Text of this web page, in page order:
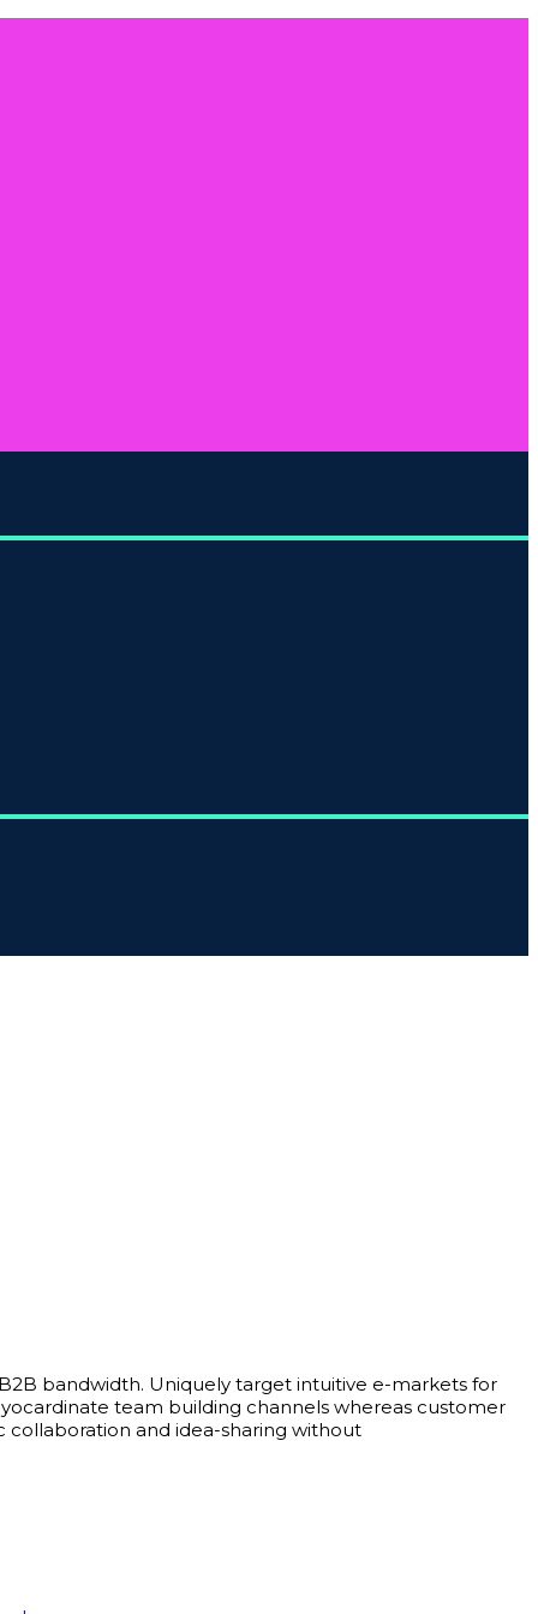
bandwidth. Uniquely target intuitive e-markets for
team building channels whereas customer
collaboration and idea-sharing without